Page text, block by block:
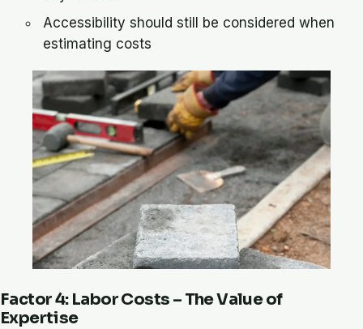
Accessibility should still be considered when
estimating costs
Factor 4: Labor Costs – The Value of
Expertise